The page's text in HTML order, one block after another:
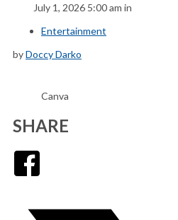
July 1, 2026 5:00 am in
Entertainment
byDoccy Darko
Canva
SHARE